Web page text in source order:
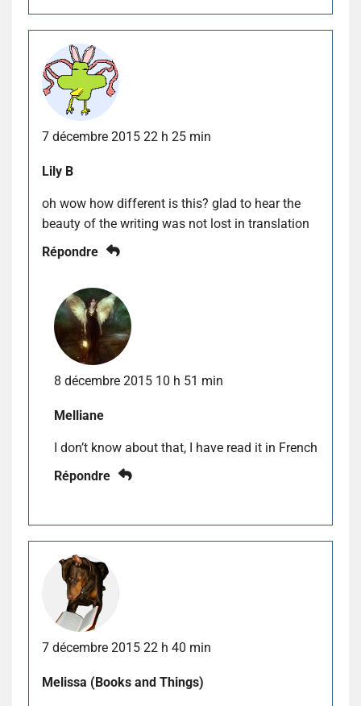
7 décembre 2015 22 h 25 min
Lily B
oh wow how different is this? glad to hear the
beauty of the writing was not lost in translation
Répondre
8 décembre 2015 10 h 51 min
Melliane
I don’t know about that, I have read it in French
Répondre
7 décembre 2015 22 h 40 min
Melissa (Books and Things)